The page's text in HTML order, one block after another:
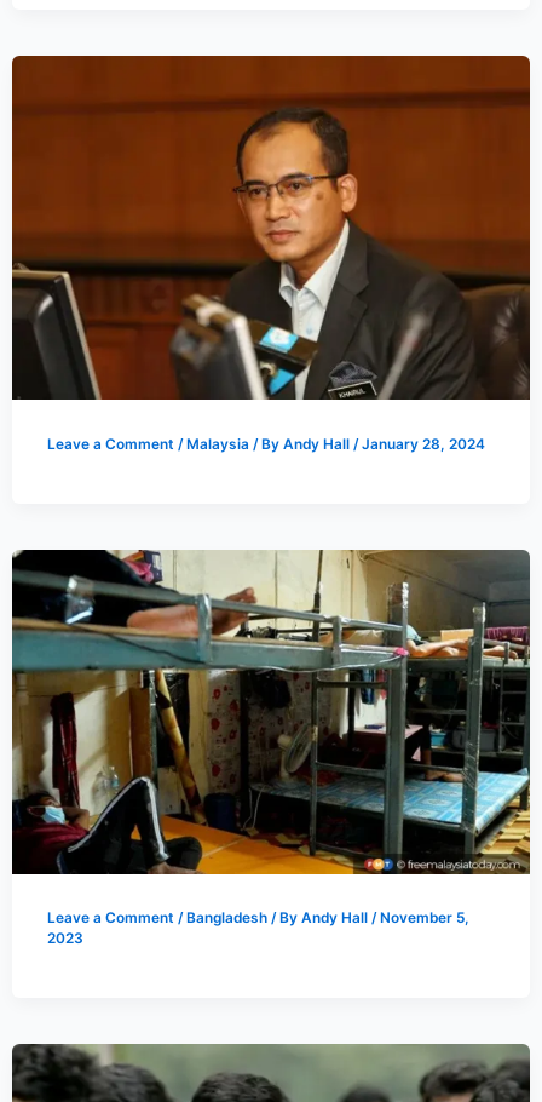
Leave a Comment / Malaysia / By Andy Hall /January 28, 2024
Leave a Comment / Bangladesh/ By Andy Hall / November 5,
2023